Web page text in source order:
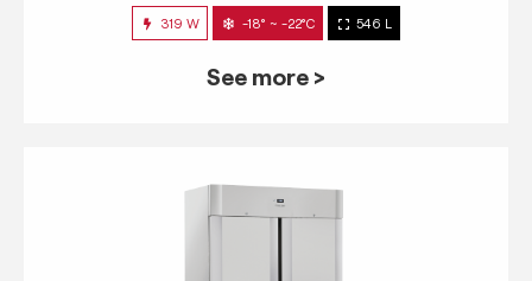
319 W -18° ~ -22°C 546 L
See more >